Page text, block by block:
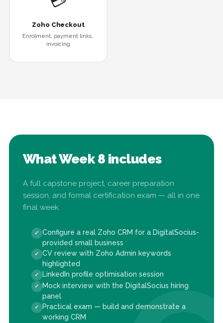
Zoho Checkout
Enrolment, payment links,
invoicing
What Week 8 includes
A full capstone project, career preparation
session, and formal certification exam — all in one
final week.
Configure a real Zoho CRM for a DigitalSocius-
provided small business
CV review with Zoho Admin keywords
highlighted
LinkedIn profile optimisation session
Mock interview with the DigitalSocius hiring
panel
Practical exam — build and demonstrate a
working CRM